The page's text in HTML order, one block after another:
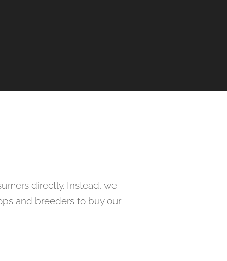
directly. Instead, we
and breeders to buy our